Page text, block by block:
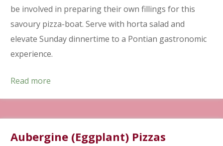
be involved in preparing their own fillings for this
savoury pizza-boat. Serve with horta salad and
elevate Sunday dinnertime to a Pontian gastronomic
experience.
Read more
Aubergine (Eggplant) Pizzas